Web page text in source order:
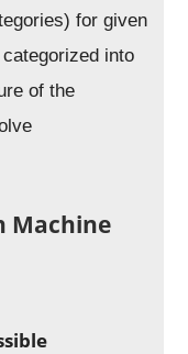
for given
into
of the
Machine